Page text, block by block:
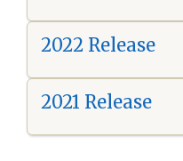
2022 Release
2021 Release